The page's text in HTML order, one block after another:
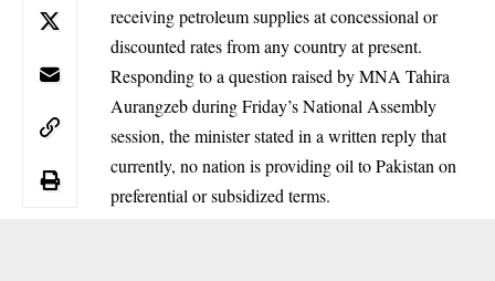
receiving petroleum supplies at concessional or
discounted rates from any country at present.
Responding to a question raised by MNA Tahira
Aurangzeb during Friday’s National Assembly
session, the minister stated in a written reply that
currently, no nation is providing oil to Pakistan on
preferential or subsidized terms.